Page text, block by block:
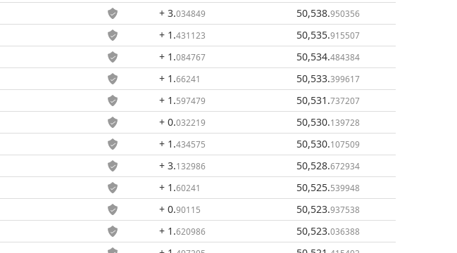
+ 3.034849 50,538.950356
+ 1 .431123 50,535.915507
+ 1 .084767 50,534.484384
+ 1 .66241 50,533.399617
+ 1 .597479 50,531 .737207
+ 0.032219 50,530.139728
+ 1 .434575 50,530.107509
+ 3.132986 50,528.672934
+ 1 .60241 50,525.539948
+ 0.90115 50,523.937538
+ 1 .620986 50,523.036388